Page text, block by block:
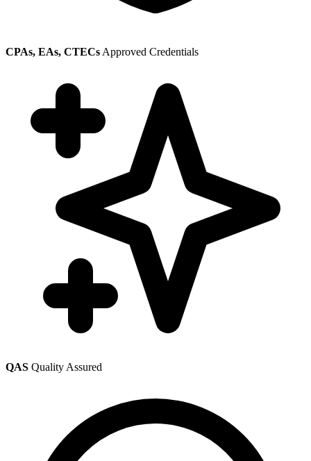
CPAs, EAs, CTECs Approved Credentials
QAS Quality Assured